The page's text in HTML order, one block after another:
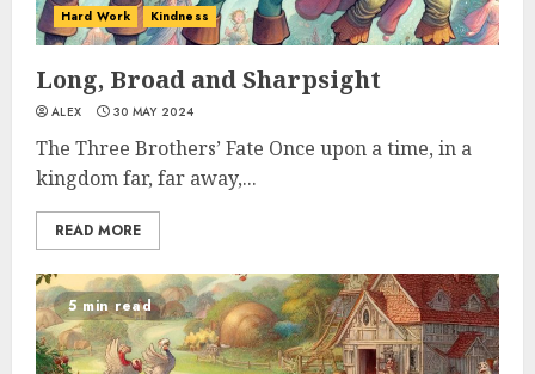
Hard Work
Kindness
Long, Broad and Sharpsight
ALEX 30 MAY 2024
The Three Brothers’ Fate Once upon a time, in a
kingdom far, far away,...
READ MORE
5 min read